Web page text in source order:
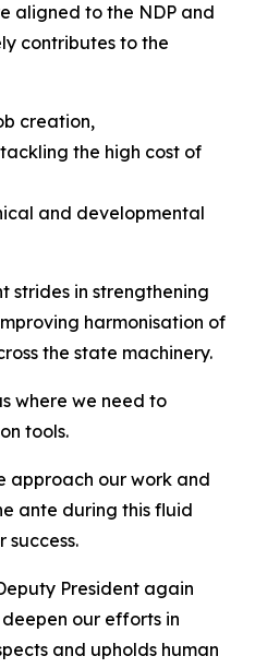
aligned to the NDP and
contributes to the
creation,
the high cost of
and developmental
strides in strengthening
harmonisation of
the state machinery.
where we need to
tools.
approach our work and
ante during this fluid
success.
President again
our efforts in
and upholds human